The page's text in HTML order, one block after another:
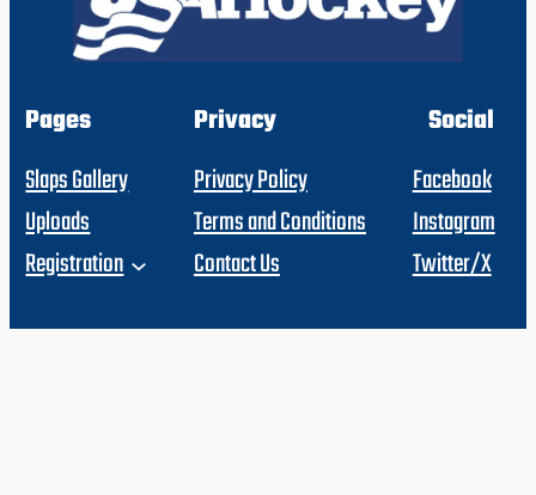
Pages
Slaps Gallery
Uploads
Registration
Privacy
Privacy Policy
Terms and Conditions
Contact Us
Social
Facebook
Instagram
Twitter/X